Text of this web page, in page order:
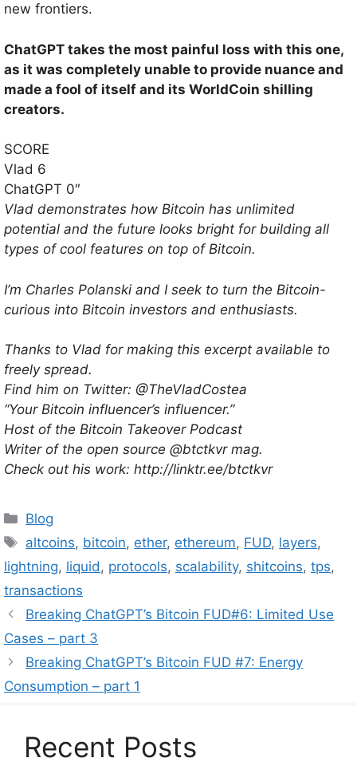
new frontiers.
ChatGPT takes the most painful loss with this one,
as it was completely unable to provide nuance and
made a fool of itself and its WorldCoin shilling
creators.
SCORE
Vlad 6
ChatGPT 0″
Vlad demonstrates how Bitcoin has unlimited
potential and the future looks bright for building all
types of cool features on top of Bitcoin.
I’m Charles Polanski and I seek to turn the Bitcoin-
curious into Bitcoin investors and enthusiasts.
Thanks to Vlad for making this excerpt available to
freely spread.
Find him on Twitter: @TheVladCostea
“Your Bitcoin influencer’s influencer.”
Host of the Bitcoin Takeover Podcast
Writer of the open source @btctkvr mag.
Check out his work: http://linktr.ee/btctkvr
Categories
Blog
Tags
altcoins, bitcoin, ether, ethereum, FUD, layers,
lightning, liquid, protocols, scalability, shitcoins, tps,
transactions
Breaking ChatGPT’s Bitcoin FUD#6: Limited Use
Cases – part 3
Breaking ChatGPT’s Bitcoin FUD #7: Energy
Consumption – part 1
Recent Posts